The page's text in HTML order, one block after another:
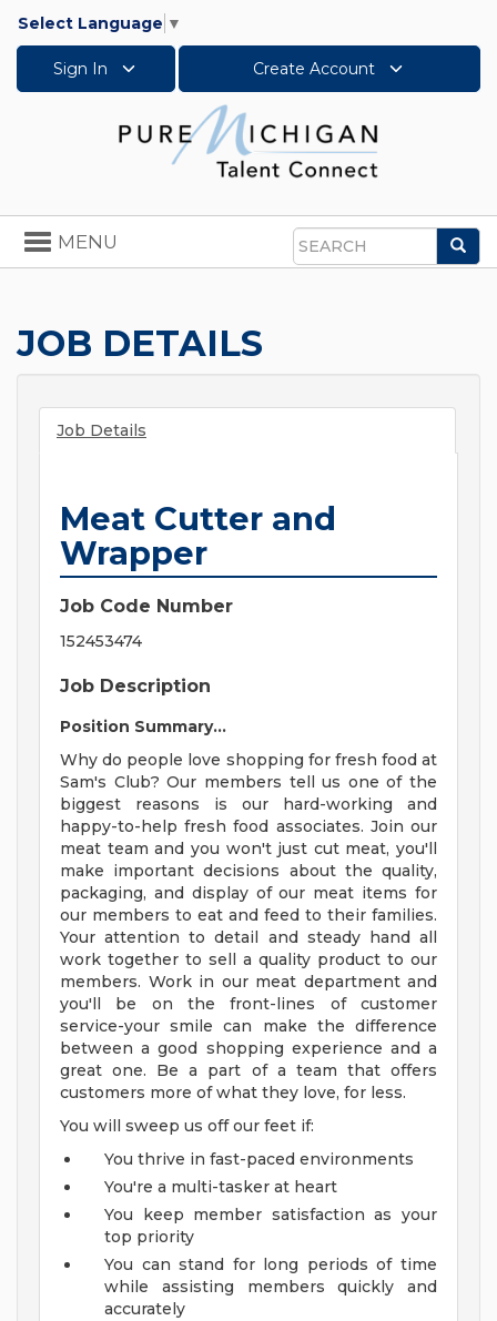
Select Language ▼
Sign In Create Account
Search
Toggle
navigation
MENU
JOB DETAILS
Job Details
Meat Cutter and
Wrapper
Job Code Number
152453474
Job Description
Position Summary...
Why do people love shopping for fresh food at
Sam's Club? Our members tell us one of the
biggest reasons is our hard-working and
happy-to-help fresh food associates. Join our
meat team and you won't just cut meat, you'll
make important decisions about the quality,
packaging, and display of our meat items for
our members to eat and feed to their families.
Your attention to detail and steady hand all
work together to sell a quality product to our
members. Work in our meat department and
you'll be on the front-lines of customer
service-your smile can make the difference
between a good shopping experience and a
great one. Be a part of a team that offers
customers more of what they love, for less.
You will sweep us off our feet if:
You thrive in fast-paced environments
You're a multi-tasker at heart
You keep member satisfaction as your
top priority
You can stand for long periods of time
while assisting members quickly and
accurately